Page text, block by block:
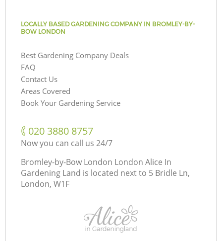
LOCALLY BASED GARDENING COMPANY IN BROMLEY-BY-
BOW LONDON
Best Gardening Company Deals
FAQ
Contact Us
Areas Covered
Book Your Gardening Service
‎020 3880 8757
Now you can call us 24/7
Bromley-by-Bow London London Alice In
Gardening Land is located next to 5 Bridle Ln,
London, W1F